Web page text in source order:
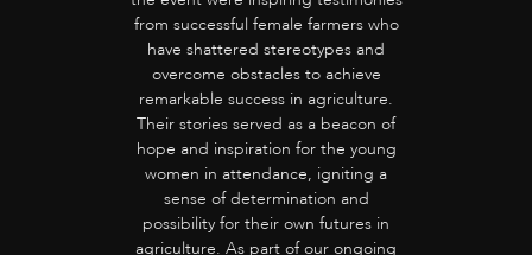
from successful female farmers who
have shattered stereotypes and
overcome obstacles to achieve
remarkable success in agriculture.
Their stories served as a beacon of
hope and inspiration for the young
women in attendance, igniting a
sense of determination and
possibility for their own futures in
agriculture. As part of our ongoing